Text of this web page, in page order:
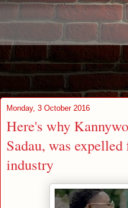
Monday, 3 October 2016
Here's why
Sadau, was
industry